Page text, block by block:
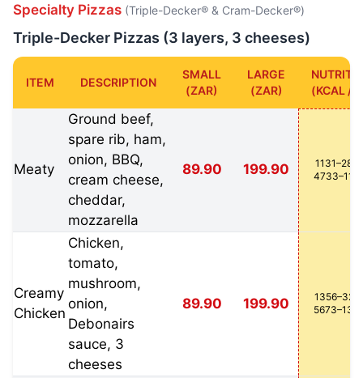
Specialty Pizzas (Triple-Decker® & Cram-Decker®)
Triple-Decker Pizzas (3 layers, 3 cheeses)
ITEM DESCRIPTION
SMALL
(ZAR)
LARGE
(ZAR)
(KCAL /
Meaty
Ground beef,
spare rib, ham,
onion, BBQ,
cream cheese,
cheddar,
mozzarella
89.90 199.90
Creamy
Chicken
Chicken,
tomato,
mushroom,
onion,
Debonairs
sauce, 3
cheeses
89.90 199.90